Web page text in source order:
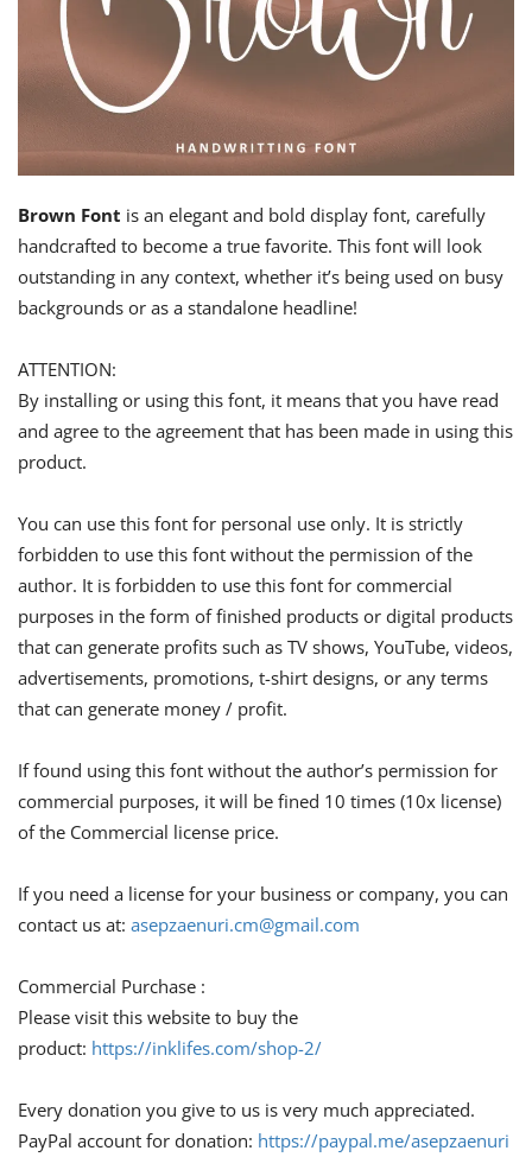
Brown Font is an elegant and bold display font, carefully
handcrafted to become a true favorite. This font will look
outstanding in any context, whether it’s being used on busy
backgrounds or as a standalone headline!
ATTENTION:
By installing or using this font, it means that you have read
and agree to the agreement that has been made in using this
product.
You can use this font for personal use only. It is strictly
forbidden to use this font without the permission of the
author. It is forbidden to use this font for commercial
purposes in the form of finished products or digital products
that can generate profits such as TV shows, YouTube, videos,
advertisements, promotions, t-shirt designs, or any terms
that can generate money / profit.
If found using this font without the author’s permission for
commercial purposes, it will be fined 10 times (10x license)
of the Commercial license price.
If you need a license for your business or company, you can
contact us at: asepzaenuri.cm@gmail.com
Commercial Purchase :
Please visit this website to buy the
product: https://inklifes.com/shop-2/
Every donation you give to us is very much appreciated.
PayPal account for donation: https://paypal.me/asepzaenuri